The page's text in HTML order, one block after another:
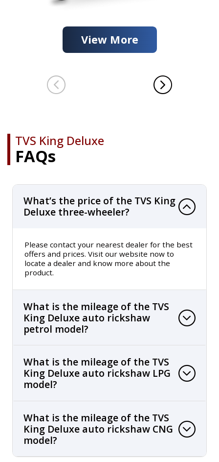
View More
TVS King Deluxe
FAQs
What’s the price of the TVS King
Deluxe three-wheeler?
Please contact your nearest dealer for the best
offers and prices. Visit our website now to
locate a dealer and know more about the
product.
What is the mileage of the TVS
King Deluxe auto rickshaw
petrol model?
What is the mileage of the TVS
King Deluxe auto rickshaw LPG
model?
What is the mileage of the TVS
King Deluxe auto rickshaw CNG
model?